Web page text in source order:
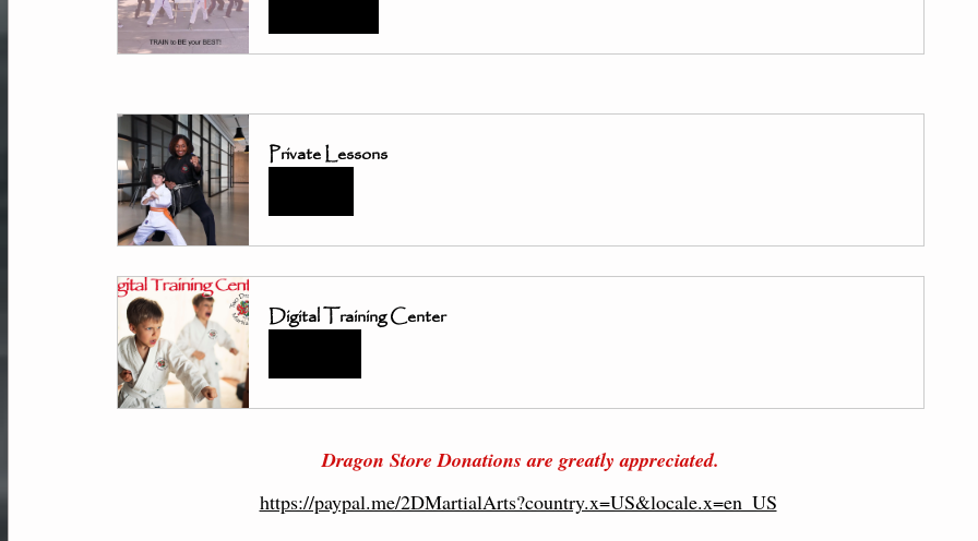
Private Lessons
Digital Training Center
Dragon Store Donations are greatly appreciated.
https://paypal.me/2DMartialArts?country.x=US&locale.x=en_US